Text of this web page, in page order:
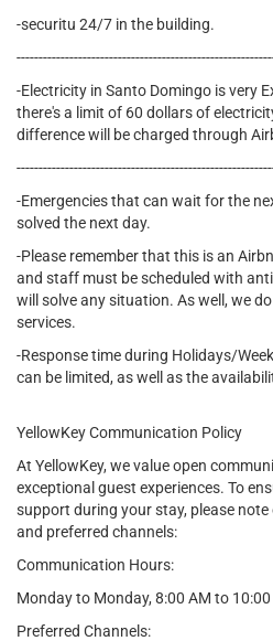
-securitu 24/7 in the building.
-Electricity in Santo Domingo is very
there's a limit of 60 dollars of
difference will be charged through
-Emergencies that can wait for the
solved the next day.
-Please remember that this is an
and staff must be scheduled with
will solve any situation. As well, we
services.
-Response time during Holidays/
can be limited, as well as the
YellowKey Communication Policy
At YellowKey, we value open
exceptional guest experiences. To
support during your stay, please
and preferred channels:
Communication Hours:
Monday to Monday, 8:00 AM to 10:00
Preferred Channels: